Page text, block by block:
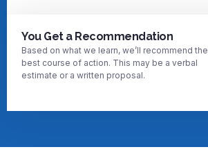
You Get a Recommendation
Based on what we learn, we’ll recommend the
best course of action. This may be a verbal
estimate or a written proposal.